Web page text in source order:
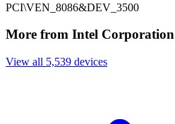
PCI\VEN_8086&DEV_3500
More from Intel Corporation
View all 5,539 devices